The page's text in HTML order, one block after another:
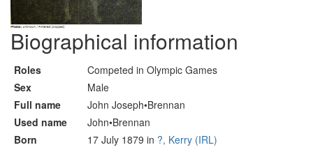
Biographical information
Roles
Competed in Olympic Games
Sex
Male
Full name
John Joseph•Brennan
Used name
John•Brennan
Born
17 July 1879 in ?, Kerry (IRL)